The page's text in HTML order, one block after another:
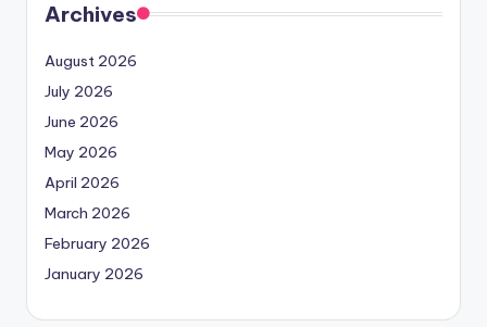
Archives
August 2026
July 2026
June 2026
May 2026
April 2026
March 2026
February 2026
January 2026